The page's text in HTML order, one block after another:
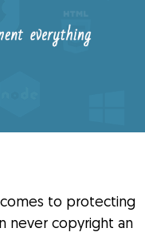
to protecting
never copyright an